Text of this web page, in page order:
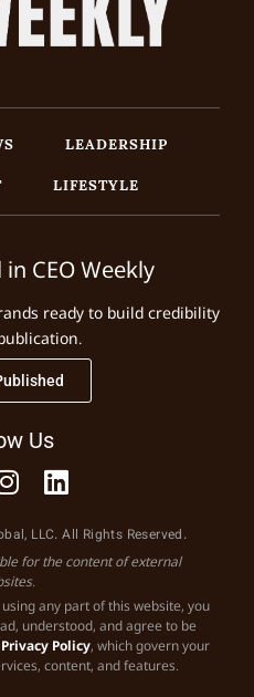
LEADERSHIP
LIFESTYLE
CEO Weekly
ready to build credibility
Us
LLC. All Rights Reserved.
for the content of external
any part of this website, you
understood, and agree to be
Privacy Policy, which govern your
content, and features.